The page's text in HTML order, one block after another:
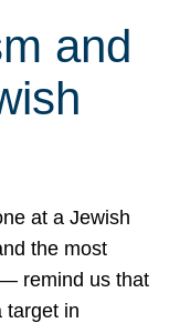
and
at a Jewish
the most
remind us that
target in